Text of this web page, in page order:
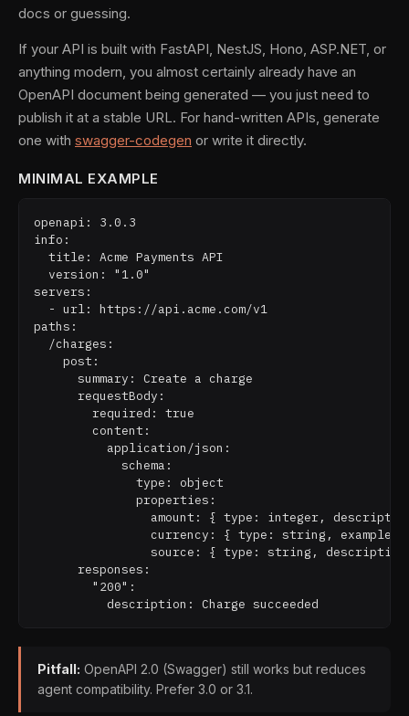
docs or guessing.
If your API is built with FastAPI, NestJS, Hono, ASP.NET, or
anything modern, you almost certainly already have an
OpenAPI document being generated — you just need to
publish it at a stable URL. For hand-written APIs, generate
one with swagger-codegen or write it directly.
MINIMAL EXAMPLE
openapi: 3.0.3
info:
  title: Acme Payments API
  version: "1.0"
servers:
  - url: https://api.acme.com/v1
paths:
  /charges:
    post:
      summary: Create a charge
      requestBody:
        required: true
        content:
          application/json:
            schema:
              type: object
              properties:
amount: { type: integer,
currency: { type: string, example:
source: { type: string,
      responses:
        "200":
Pitfall: OpenAPI 2.0 (Swagger) still works but reduces
agent compatibility. Prefer 3.0 or 3.1.